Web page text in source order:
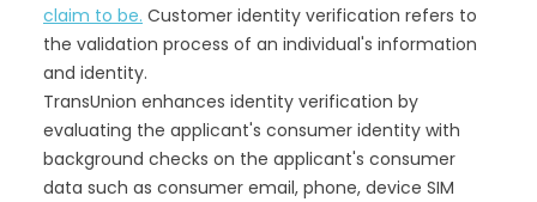
claim to be. Customer identity verification refers to
the validation process of an individual's information
and identity.
TransUnion enhances identity verification by
evaluating the applicant's consumer identity with
background checks on the applicant's consumer
data such as consumer email, phone, device SIM